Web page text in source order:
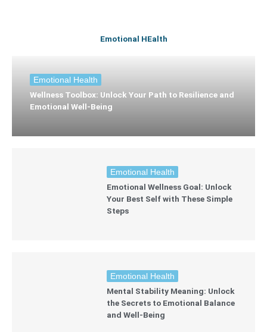
Emotional HEalth
Emotional Health
Wellness Toolbox: Unlock Your Path to Resilience and
Emotional Well-Being
Emotional Health
Emotional Wellness Goal: Unlock
Your Best Self with These Simple
Steps
Emotional Health
Mental Stability Meaning: Unlock
the Secrets to Emotional Balance
and Well-Being